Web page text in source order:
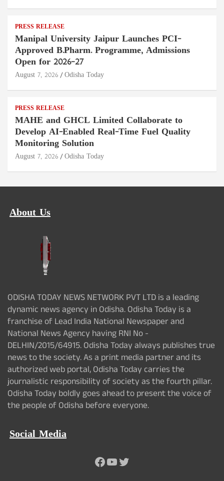
PRESS RELEASE
Manipal University Jaipur Launches PCI-
Approved B.Pharm. Programme, Admissions
Open for 2026–27
August 7, 2026 Odisha Today
PRESS RELEASE
MAHE and GHCL Limited Collaborate to
Develop AI-Enabled Real-Time Fuel Quality
Monitoring Solution
August 7, 2026 Odisha Today
About Us
ODISHA TODAY NEWS NETWORK PVT LTD is a leading
dynamic news agency in Odisha. Odisha Today is a
franchise of Lead India National Newspaper and
National News Agency having RNI No -
DELHIN/2015/64915. Odisha Today always publishes true
news to the society. As a print media partner and its
authorized web portal, Odisha Today carries the
journalistic responsibility of society as the fourth pillar.
Odisha Today boldly goes ahead to present the voice of
the people of Odisha before everyone.
Social Media
Facebook
YouTube
Twitter